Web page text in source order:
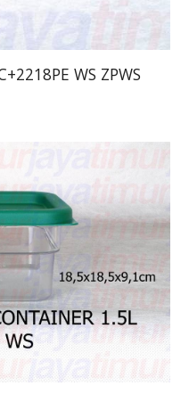
WS ZPWS